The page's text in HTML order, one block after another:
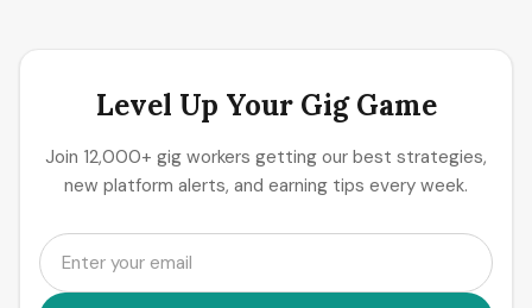
Level Up Your Gig Game
Join 12,000+ gig workers getting our best strategies,
new platform alerts, and earning tips every week.